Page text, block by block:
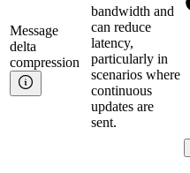
Message
delta
compression
bandwidth and
can reduce
latency,
particularly in
scenarios where
continuous
updates are
sent.